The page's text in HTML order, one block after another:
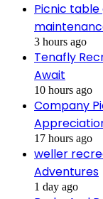
Picnic
3 hours ago
Tenafly
Await
10 hours ago
Company
17 hours ago
weller
Adventures
1 day ago